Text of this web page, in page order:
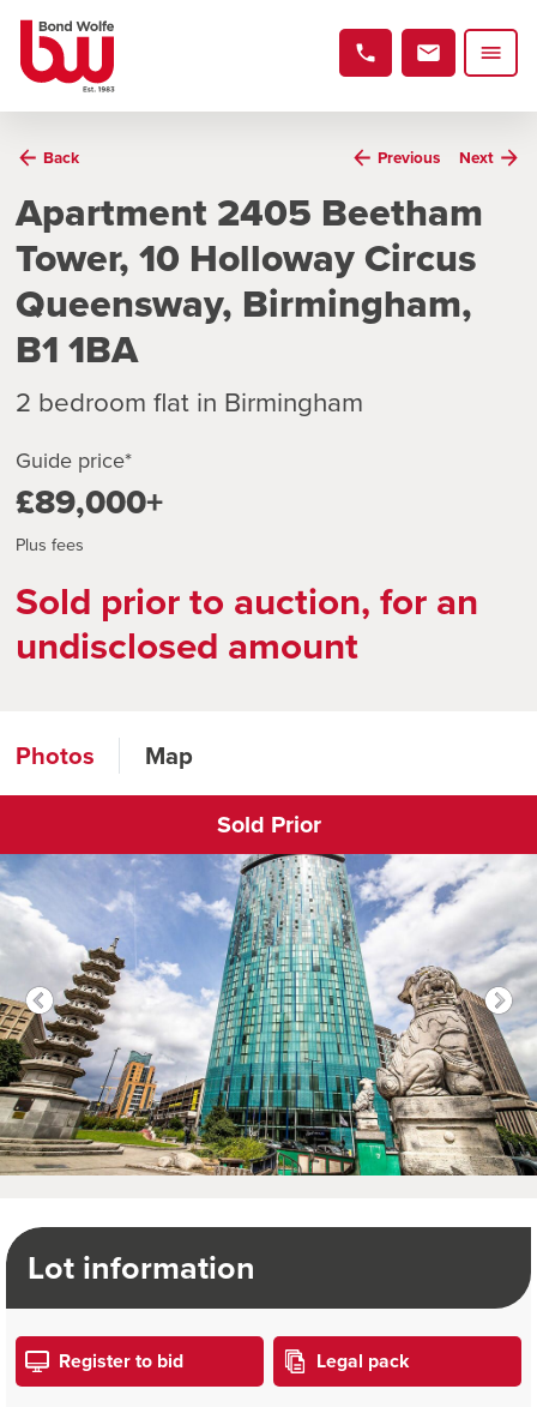
Back Previous Next
Apartment 2405 Beetham
Tower, 10 Holloway Circus
Queensway, Birmingham,
B1 1BA
2 bedroom flat in Birmingham
Guide price*
£89,000+
Plus fees
Sold prior to auction, for an
undisclosed amount
Photos Map
Sold Prior
Lot information
Register to bid Legal pack